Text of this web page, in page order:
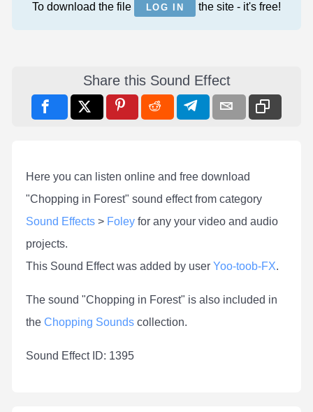
To download the file LOG IN the site - it's free!
Share this Sound Effect
Here you can listen online and free download
"Chopping in Forest" sound effect from category
Sound Effects > Foley for any your video and audio
projects.
This Sound Effect was added by user Yoo-toob-FX.
The sound "Chopping in Forest" is also included in
the Chopping Sounds collection.
Sound Effect ID: 1395